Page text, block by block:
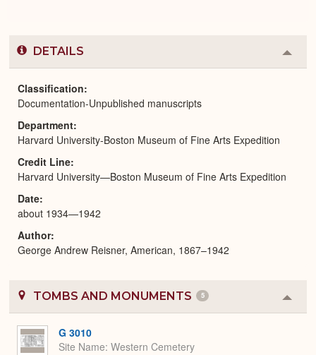
DETAILS
or
Classification
Documentation-Unpublished manuscripts
Department
Harvard University-Boston Museum of Fine Arts Expedition
Credit Line
Harvard University—Boston Museum of Fine Arts Expedition
Date
about 1934—1942
Author
George Andrew Reisner, American, 1867–1942
TOMBS AND MONUMENTS 5
or
G 3010
Site Name Western Cemetery